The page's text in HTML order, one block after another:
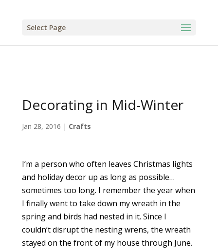
Select Page
Decorating in Mid-Winter
Jan 28, 2016 | Crafts
I’m a person who often leaves Christmas lights
and holiday decor up as long as possible…
sometimes too long. I remember the year when
I finally went to take down my wreath in the
spring and birds had nested in it. Since I
couldn’t disrupt the nesting wrens, the wreath
stayed on the front of my house through June.